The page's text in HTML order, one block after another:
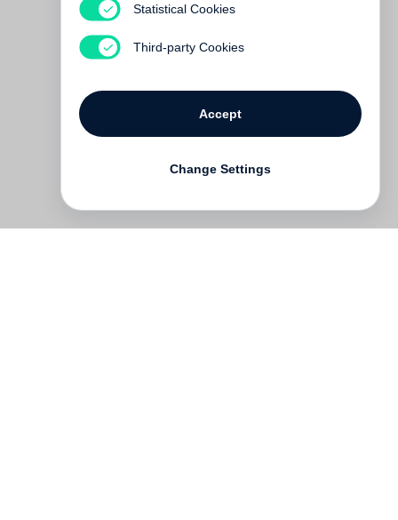
I JUST ARRIVED IN PARIS
Out of print
Statistical Cookies
Third-party Cookies
Accept
Change Settings